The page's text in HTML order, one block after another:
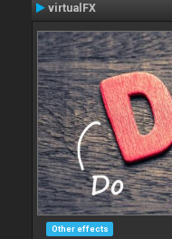
virtualFX
Other effects